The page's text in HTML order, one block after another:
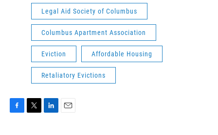
Legal Aid Society of Columbus
Columbus Apartment Association
Eviction Affordable Housing
Retaliatory Evictions